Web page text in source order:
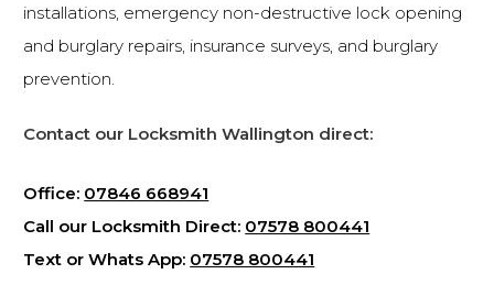
installations, emergency non-destructive lock opening
and burglary repairs, insurance surveys, and burglary
prevention.
Contact our Locksmith Wallington direct:
Office: 07846 668941
Call our Locksmith Direct: 07578 800441
Text or Whats App: 07578 800441